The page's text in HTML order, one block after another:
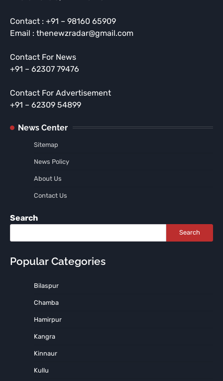
Contact : +91 – 98160 65909
Email : thenewzradar@gmail.com
Contact For News
+91 – 62307 79476
Contact For Advertisement
+91 – 62309 54899
News Center
Sitemap
News Policy
About Us
Contact Us
Search
Search
Popular Categories
Bilaspur
Chamba
Hamirpur
Kangra
Kinnaur
Kullu